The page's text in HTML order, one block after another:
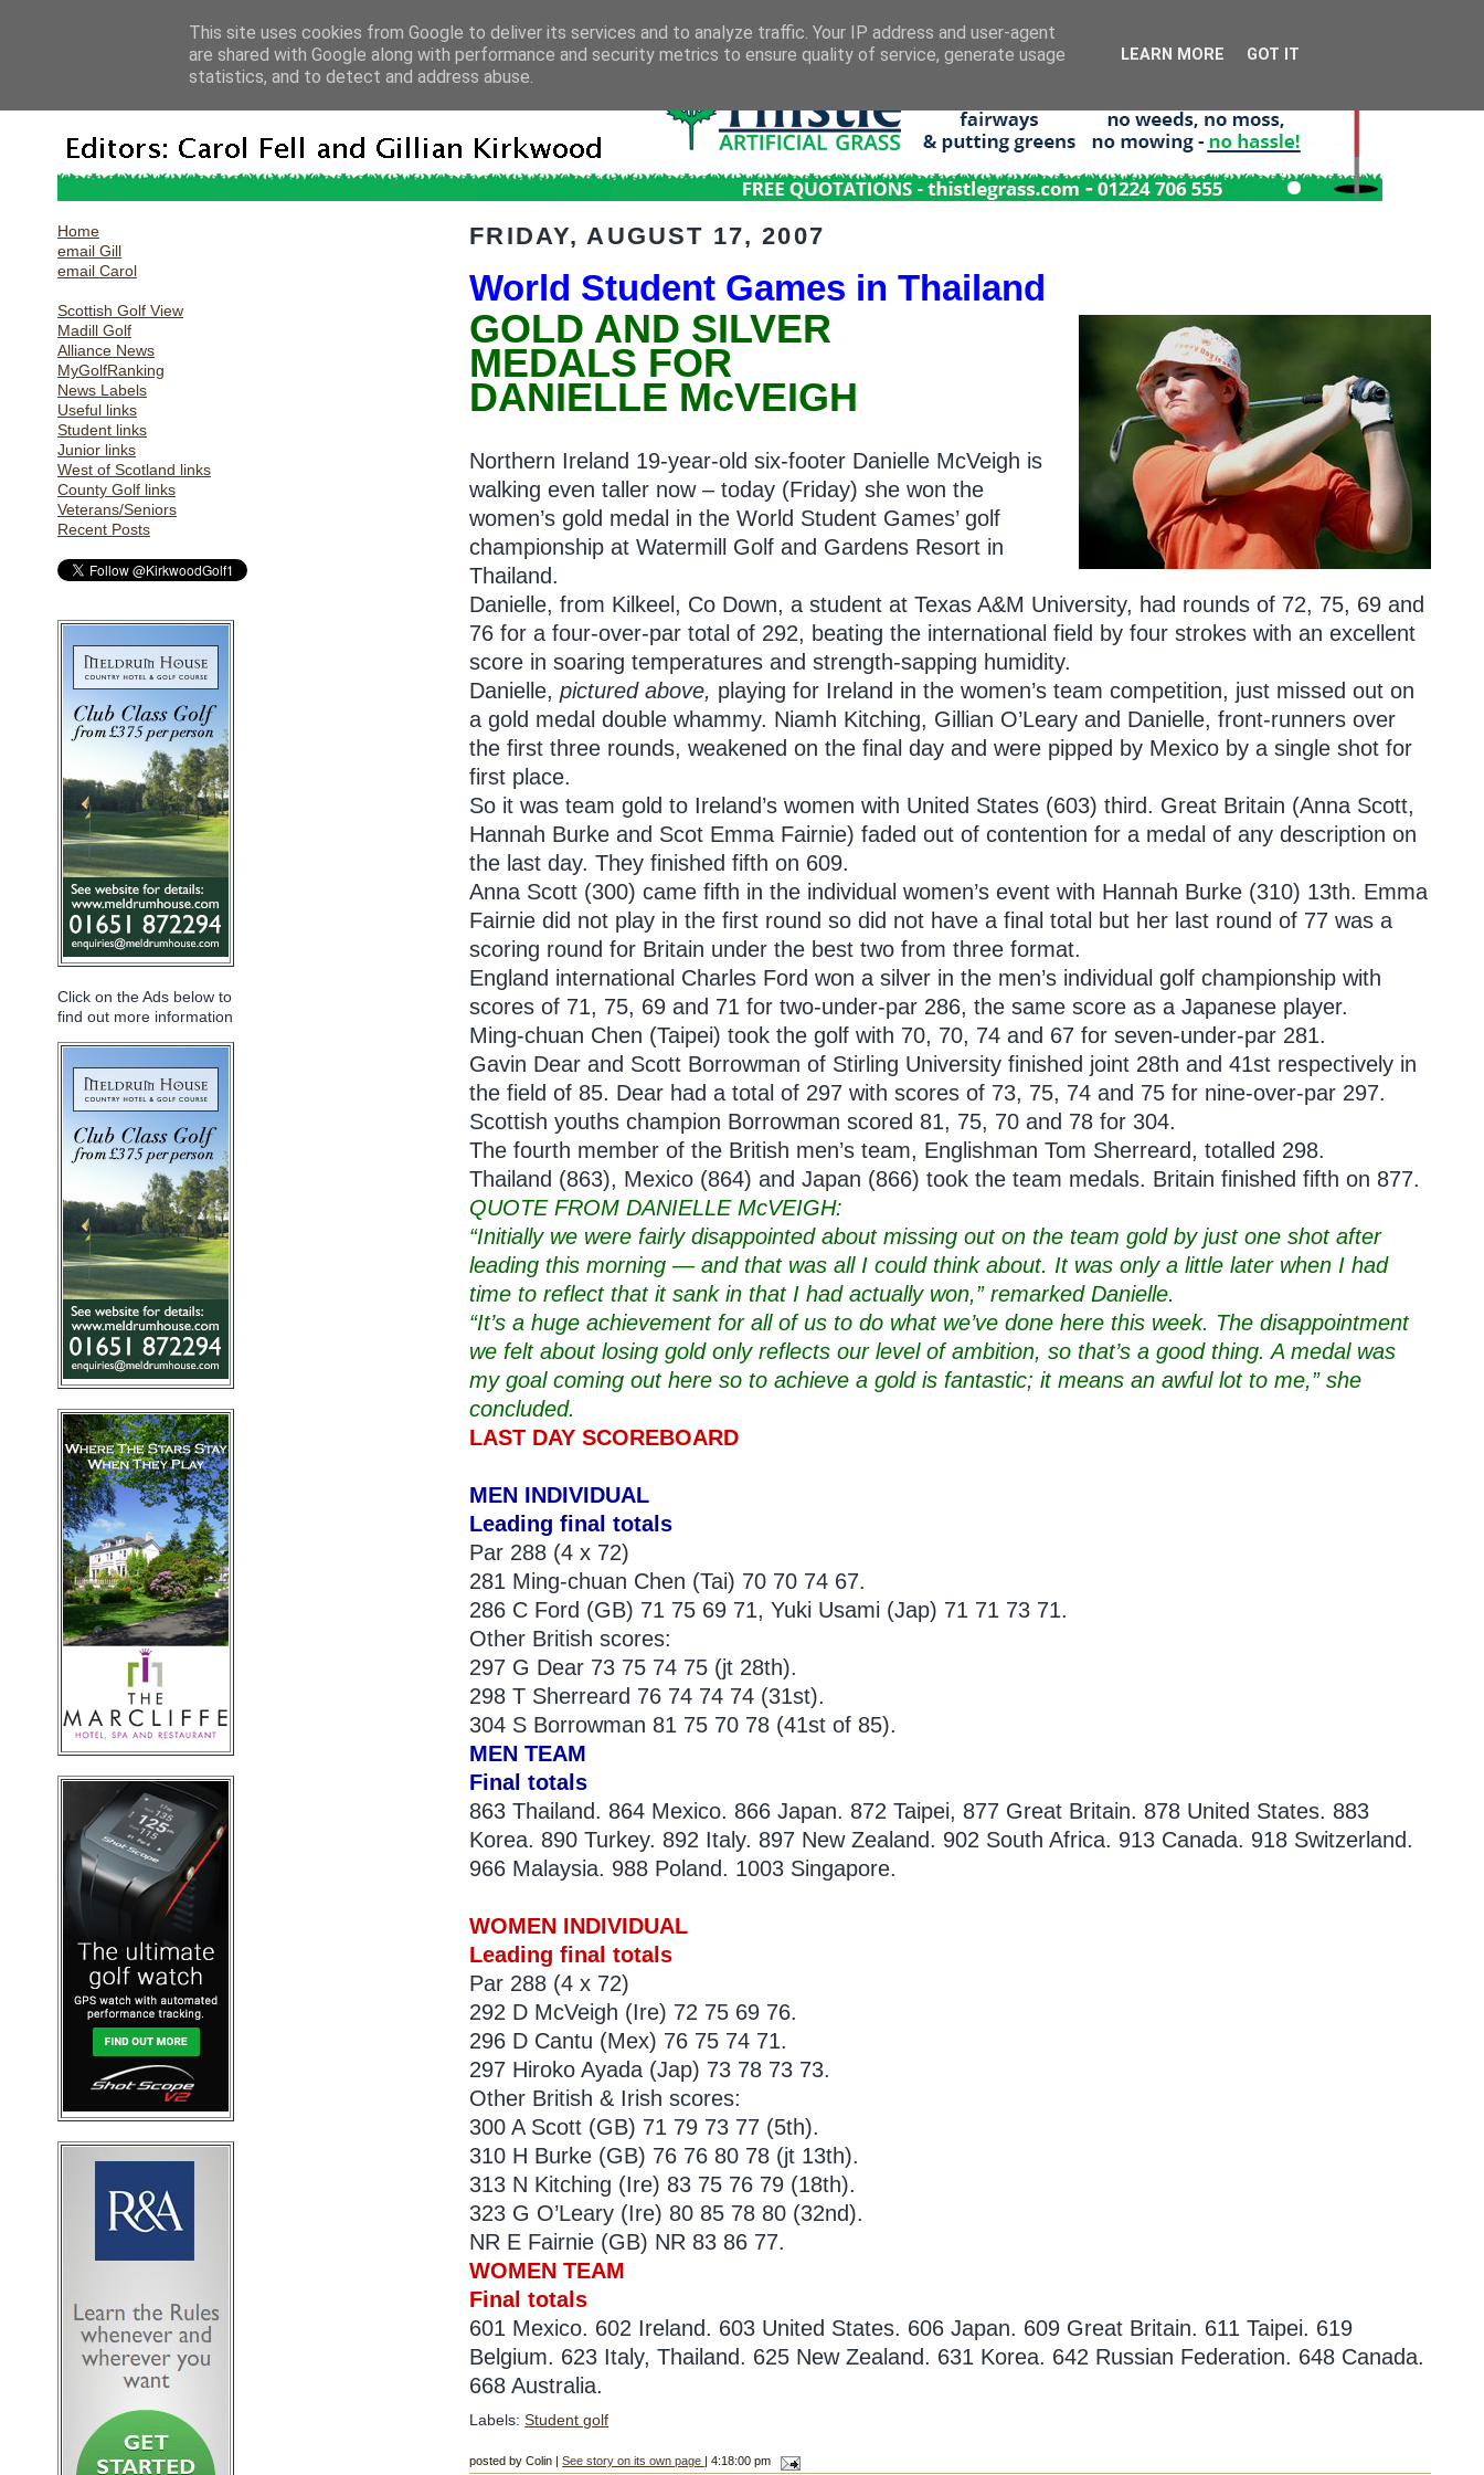
Home
email Gill
email Carol
Scottish Golf View
Madill Golf
Alliance News
MyGolfRanking
News Labels
Useful links
Student links
Junior links
West of Scotland links
County Golf links
Veterans/Seniors
Recent Posts
Click on the Ads below to
find out more information
FRIDAY, AUGUST 17, 2007
World Student Games in Thailand
GOLD AND SILVER
MEDALS FOR
DANIELLE McVEIGH
Northern Ireland 19-year-old six-footer Danielle McVeigh is
walking even taller now – today (Friday) she won the
women’s gold medal in the World Student Games’ golf
championship at Watermill Golf and Gardens Resort in
Thailand.
Danielle, from Kilkeel, Co Down, a student at Texas A&M University, had rounds of 72, 75, 69 and
76 for a four-over-par total of 292, beating the international field by four strokes with an excellent
score in soaring temperatures and strength-sapping humidity.
Danielle,pictured above, playing for Ireland in the women’s team competition, just missed out on
a gold medal double whammy. Niamh Kitching, Gillian O’Leary and Danielle, front-runners over
the first three rounds, weakened on the final day and were pipped by Mexico by a single shot for
first place.
So it was team gold to Ireland’s women with United States (603) third. Great Britain (Anna Scott,
Hannah Burke and Scot Emma Fairnie) faded out of contention for a medal of any description on
the last day. They finished fifth on 609.
Anna Scott (300) came fifth in the individual women’s event with Hannah Burke (310) 13th. Emma
Fairnie did not play in the first round so did not have a final total but her last round of 77 was a
scoring round for Britain under the best two from three format.
England international Charles Ford won a silver in the men’s individual golf championship with
scores of 71, 75, 69 and 71 for two-under-par 286, the same score as a Japanese player.
Ming-chuan Chen (Taipei) took the golf with 70, 70, 74 and 67 for seven-under-par 281.
Gavin Dear and Scott Borrowman of Stirling University finished joint 28th and 41st respectively in
the field of 85. Dear had a total of 297 with scores of 73, 75, 74 and 75 for nine-over-par 297.
Scottish youths champion Borrowman scored 81, 75, 70 and 78 for 304.
The fourth member of the British men’s team, Englishman Tom Sherreard, totalled 298.
Thailand (863), Mexico (864) and Japan (866) took the team medals. Britain finished fifth on 877.
QUOTE FROM DANIELLE McVEIGH:
“Initially we were fairly disappointed about missing out on the team gold by just one shot after
leading this morning — and that was all I could think about. It was only a little later when I had
time to reflect that it sank in that I had actually won,” remarked Danielle.
“It’s a huge achievement for all of us to do what we’ve done here this week. The disappointment
we felt about losing gold only reflects our level of ambition, so that’s a good thing. A medal was
my goal coming out here so to achieve a gold is fantastic; it means an awful lot to me,” she
concluded.
LAST DAY SCOREBOARD
MEN INDIVIDUAL
Leading final totals
Par 288 (4 x 72)
281 Ming-chuan Chen (Tai) 70 70 74 67.
286 C Ford (GB) 71 75 69 71, Yuki Usami (Jap) 71 71 73 71.
Other British scores:
297 G Dear 73 75 74 75 (jt 28th).
298 T Sherreard 76 74 74 74 (31st).
304 S Borrowman 81 75 70 78 (41st of 85).
MEN TEAM
Final totals
863 Thailand. 864 Mexico. 866 Japan. 872 Taipei, 877 Great Britain. 878 United States. 883
Korea. 890 Turkey. 892 Italy. 897 New Zealand. 902 South Africa. 913 Canada. 918 Switzerland.
966 Malaysia. 988 Poland. 1003 Singapore.
WOMEN INDIVIDUAL
Leading final totals
Par 288 (4 x 72)
292 D McVeigh (Ire) 72 75 69 76.
296 D Cantu (Mex) 76 75 74 71.
297 Hiroko Ayada (Jap) 73 78 73 73.
Other British & Irish scores:
300 A Scott (GB) 71 79 73 77 (5th).
310 H Burke (GB) 76 76 80 78 (jt 13th).
313 N Kitching (Ire) 83 75 76 79 (18th).
323 G O’Leary (Ire) 80 85 78 80 (32nd).
NR E Fairnie (GB) NR 83 86 77.
WOMEN TEAM
Final totals
601 Mexico. 602 Ireland. 603 United States. 606 Japan. 609 Great Britain. 611 Taipei. 619
Belgium. 623 Italy, Thailand. 625 New Zealand. 631 Korea. 642 Russian Federation. 648 Canada.
668 Australia.
Labels:Student golf
posted by Colin |See story on its own page | 4:18:00 pm
This site uses cookies from Google to deliver its services and to analyze traffic. Your IP address and user-agent
are shared with Google along with performance and security metrics to ensure quality of service, generate usage
statistics, and to detect and address abuse.
LEARN MORE GOT IT